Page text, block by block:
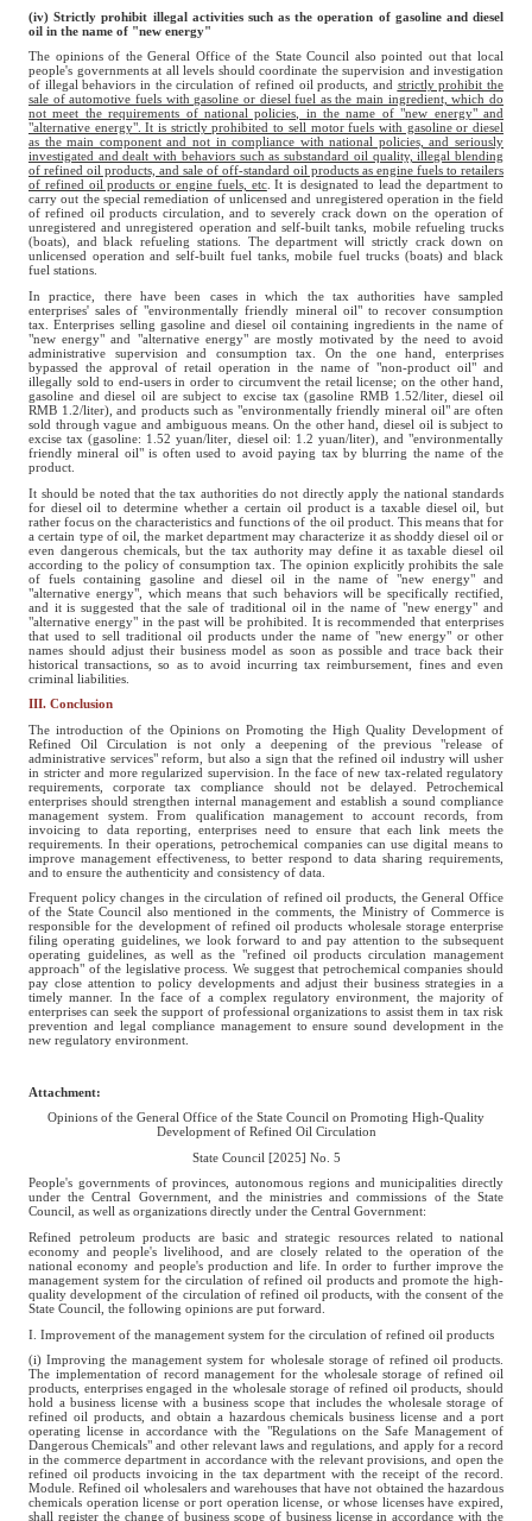
(iv) Strictly prohibit illegal activities such as the operation of gasoline and diesel
oil in the name of "new energy"
The opinions of the General Office of the State Council also pointed out that local
people's governments at all levels should coordinate the supervision and investigation
of illegal behaviors in the circulation of refined oil products, and strictly prohibit the
sale of automotive fuels with gasoline or diesel fuel as the main ingredient, which do
not meet the requirements of national policies, in the name of "new energy" and
"alternative energy". It is strictly prohibited to sell motor fuels with gasoline or diesel
as the main component and not in compliance with national policies, and seriously
investigated and dealt with behaviors such as substandard oil quality, illegal blending
of refined oil products, and sale of off-standard oil products as engine fuels to retailers
of refined oil products or engine fuels, etc. It is designated to lead the department to
carry out the special remediation of unlicensed and unregistered operation in the field
of refined oil products circulation, and to severely crack down on the operation of
unregistered and unregistered operation and self-built tanks, mobile refueling trucks
(boats), and black refueling stations. The department will strictly crack down on
unlicensed operation and self-built fuel tanks, mobile fuel trucks (boats) and black
fuel stations.
In practice, there have been cases in which the tax authorities have sampled
enterprises' sales of "environmentally friendly mineral oil" to recover consumption
tax. Enterprises selling gasoline and diesel oil containing ingredients in the name of
"new energy" and "alternative energy" are mostly motivated by the need to avoid
administrative supervision and consumption tax. On the one hand, enterprises
bypassed the approval of retail operation in the name of "non-product oil" and
illegally sold to end-users in order to circumvent the retail license; on the other hand,
gasoline and diesel oil are subject to excise tax (gasoline RMB 1.52/liter, diesel oil
RMB 1.2/liter), and products such as "environmentally friendly mineral oil" are often
sold through vague and ambiguous means. On the other hand, diesel oil is subject to
excise tax (gasoline: 1.52 yuan/liter, diesel oil: 1.2 yuan/liter), and "environmentally
friendly mineral oil" is often used to avoid paying tax by blurring the name of the
product.
It should be noted that the tax authorities do not directly apply the national standards
for diesel oil to determine whether a certain oil product is a taxable diesel oil, but
rather focus on the characteristics and functions of the oil product. This means that for
a certain type of oil, the market department may characterize it as shoddy diesel oil or
even dangerous chemicals, but the tax authority may define it as taxable diesel oil
according to the policy of consumption tax. The opinion explicitly prohibits the sale
of fuels containing gasoline and diesel oil in the name of "new energy" and
"alternative energy", which means that such behaviors will be specifically rectified,
and it is suggested that the sale of traditional oil in the name of "new energy" and
"alternative energy" in the past will be prohibited. It is recommended that enterprises
that used to sell traditional oil products under the name of "new energy" or other
names should adjust their business model as soon as possible and trace back their
historical transactions, so as to avoid incurring tax reimbursement, fines and even
criminal liabilities.
III. Conclusion
The introduction of the Opinions on Promoting the High Quality Development of
Refined Oil Circulation is not only a deepening of the previous "release of
administrative services" reform, but also a sign that the refined oil industry will usher
in stricter and more regularized supervision. In the face of new tax-related regulatory
requirements, corporate tax compliance should not be delayed. Petrochemical
enterprises should strengthen internal management and establish a sound compliance
management system. From qualification management to account records, from
invoicing to data reporting, enterprises need to ensure that each link meets the
requirements. In their operations, petrochemical companies can use digital means to
improve management effectiveness, to better respond to data sharing requirements,
and to ensure the authenticity and consistency of data.
Frequent policy changes in the circulation of refined oil products, the General Office
of the State Council also mentioned in the comments, the Ministry of Commerce is
responsible for the development of refined oil products wholesale storage enterprise
filing operating guidelines, we look forward to and pay attention to the subsequent
operating guidelines, as well as the "refined oil products circulation management
approach" of the legislative process. We suggest that petrochemical companies should
pay close attention to policy developments and adjust their business strategies in a
timely manner. In the face of a complex regulatory environment, the majority of
enterprises can seek the support of professional organizations to assist them in tax risk
prevention and legal compliance management to ensure sound development in the
new regulatory environment.
Attachment:
Opinions of the General Office of the State Council on Promoting High-Quality
Development of Refined Oil Circulation
State Council [2025] No. 5
People's governments of provinces, autonomous regions and municipalities directly
under the Central Government, and the ministries and commissions of the State
Council, as well as organizations directly under the Central Government:
Refined petroleum products are basic and strategic resources related to national
economy and people's livelihood, and are closely related to the operation of the
national economy and people's production and life. In order to further improve the
management system for the circulation of refined oil products and promote the high-
quality development of the circulation of refined oil products, with the consent of the
State Council, the following opinions are put forward.
I. Improvement of the management system for the circulation of refined oil products
(i) Improving the management system for wholesale storage of refined oil products.
The implementation of record management for the wholesale storage of refined oil
products, enterprises engaged in the wholesale storage of refined oil products, should
hold a business license with a business scope that includes the wholesale storage of
refined oil products, and obtain a hazardous chemicals business license and a port
operating license in accordance with the "Regulations on the Safe Management of
Dangerous Chemicals" and other relevant laws and regulations, and apply for a record
in the commerce department in accordance with the relevant provisions, and open the
refined oil products invoicing in the tax department with the receipt of the record.
Module. Refined oil wholesalers and warehouses that have not obtained the hazardous
chemicals operation license or port operation license, or whose licenses have expired,
shall register the change of business scope of business license in accordance with the